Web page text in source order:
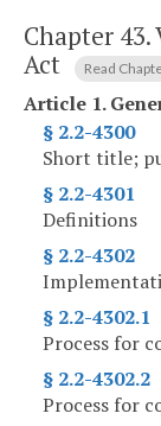
Chapter 43.
Act
Read
Article 1.
§ 2.2-4300
Short title;
§ 2.2-4301
Definitions
§ 2.2-4302
§ 2.2-4302.1
Process for
§ 2.2-4302.2
Process for